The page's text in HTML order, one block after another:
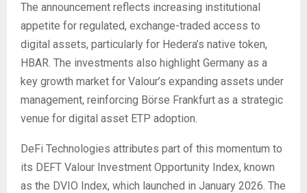
The announcement reflects increasing institutional
appetite for regulated, exchange-traded access to
digital assets, particularly for Hedera’s native token,
HBAR. The investments also highlight Germany as a
key growth market for Valour’s expanding assets under
management, reinforcing Börse Frankfurt as a strategic
venue for digital asset ETP adoption.
DeFi Technologies attributes part of this momentum to
its DEFT Valour Investment Opportunity Index, known
as the DVIO Index, which launched in January 2026. The